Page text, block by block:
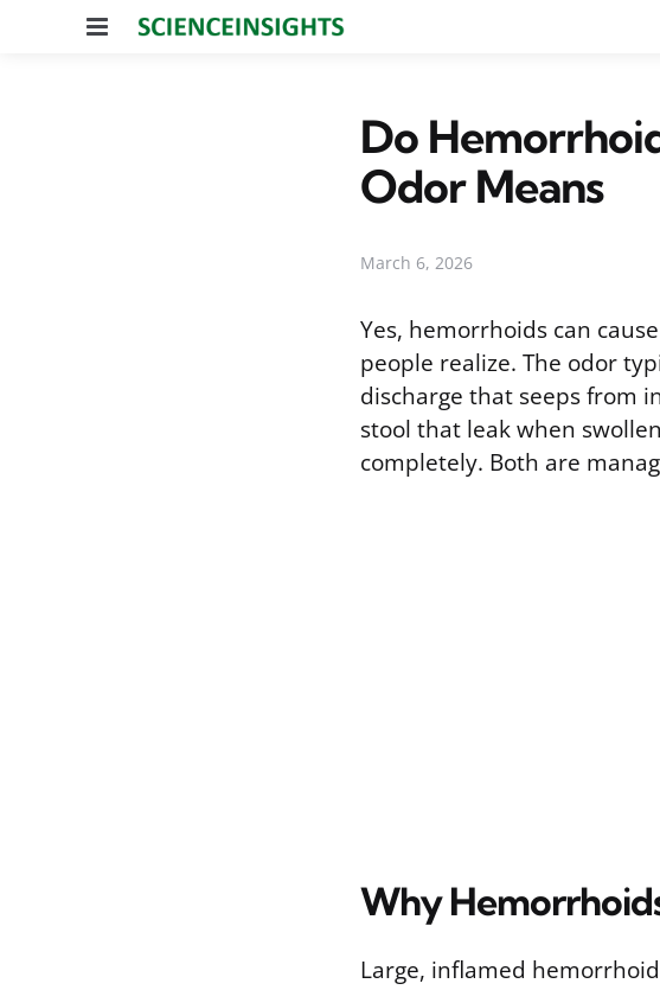
Menu
Do
Odor Means
March 6, 2026
Yes, hemorrhoids can
people realize. The odor
discharge that seeps from
stool that leak when
completely. Both are
Why
Large, inflamed